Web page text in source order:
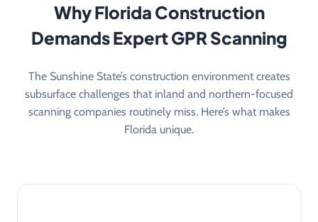
Why Florida Construction
Demands Expert GPR Scanning
The Sunshine State’s construction environment creates
subsurface challenges that inland and northern-focused
scanning companies routinely miss. Here’s what makes
Florida unique.